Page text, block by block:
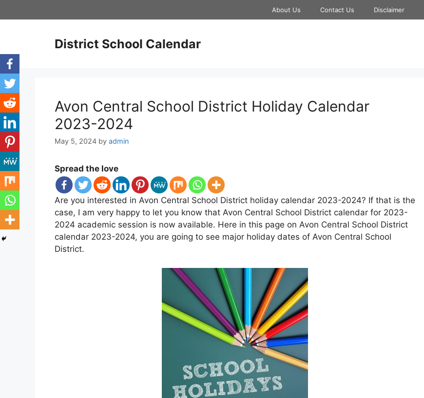
to
About Us Contact Us Disclaimer
District School Calendar
Avon Central School District Holiday Calendar
2023-2024
May 5, 2024 by admin
Spread the love
Are you interested in Avon Central School District holiday calendar 2023-2024? If that is the
case, I am very happy to let you know that Avon Central School District calendar for 2023-
2024 academic session is now available. Here in this page on Avon Central School District
calendar 2023-2024, you are going to see major holiday dates of Avon Central School
District.